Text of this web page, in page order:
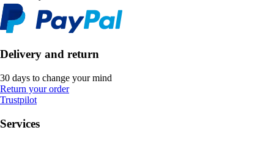
Delivery and return
30 days to change your mind
Return your order
Trustpilot
Services